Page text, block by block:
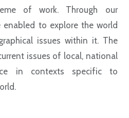
of work. Through our
enabled to explore the world
issues within it. The
issues of local, national
in contexts specific to